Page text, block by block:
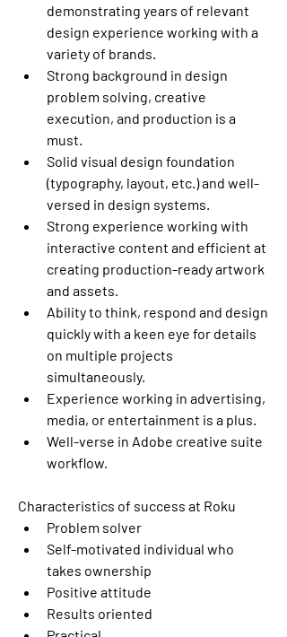
demonstrating years of relevant
design experience working with a
variety of brands.
Strong background in design
problem solving, creative
execution, and production is a
must.
Solid visual design foundation
(typography, layout, etc.) and well-
versed in design systems.
Strong experience working with
interactive content and efficient at
creating production-ready artwork
and assets.
Ability to think, respond and design
quickly with a keen eye for details
on multiple projects
simultaneously.
Experience working in advertising,
media, or entertainment is a plus.
Well-verse in Adobe creative suite
workflow.
Characteristics of success at Roku
Problem solver
Self-motivated individual who
takes ownership
Positive attitude
Results oriented